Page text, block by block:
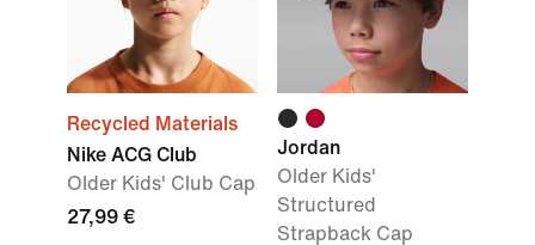
Recycled Materials
Nike ACG Club
OIder Kids' Club Cap
27,99 €
Jordan
Older Kids'
Structured
Strapback Cap